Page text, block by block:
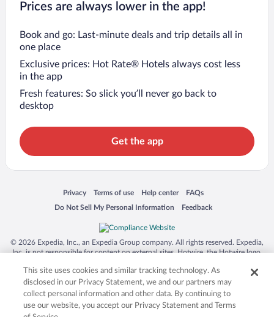
Prices are always lower in the app!
Book and go: Last-minute deals and trip details all in
one place
Exclusive prices: Hot Rate® Hotels always cost less
in the app
Fresh features: So slick you’ll never go back to
desktop
Get the app
Privacy
Opens in a new window
Terms of use
Opens in a new window
Help center
Opens in a new window
FAQs
Opens in a new window
Do Not Sell My Personal Information
Opens in a new window Feedback
Opens in a new window
© 2026 Expedia, Inc., an Expedia Group company. All rights reserved. Expedia,
Inc. is not responsible for content on external sites. Hotwire, the Hotwire logo,
trademarks of Expedia, Inc. in the US and/or other countries. Other logos or
product and company names mentioned herein may be the property of their
respective owners. CST 2029030-50.
This site uses cookies and similar tracking technology. As
disclosed in our Privacy Statement, we and our partners may
collect personal information and other data. By continuing to
use our website, you accept our Privacy Statement and Terms